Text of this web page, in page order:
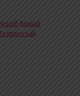
(Nepali